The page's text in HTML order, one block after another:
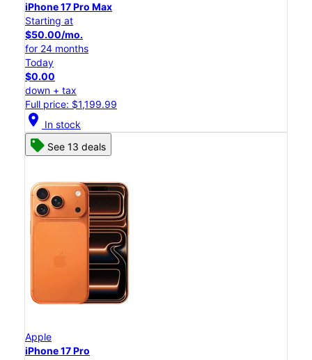
iPhone 17 Pro Max
Starting at
$50.00/mo.
for 24 months
Today
$0.00
down + tax
Full price: $1,199.99
location_on In stock
See 13 deals
Apple
iPhone 17 Pro